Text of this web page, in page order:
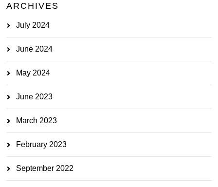
ARCHIVES
July 2024
June 2024
May 2024
June 2023
March 2023
February 2023
September 2022